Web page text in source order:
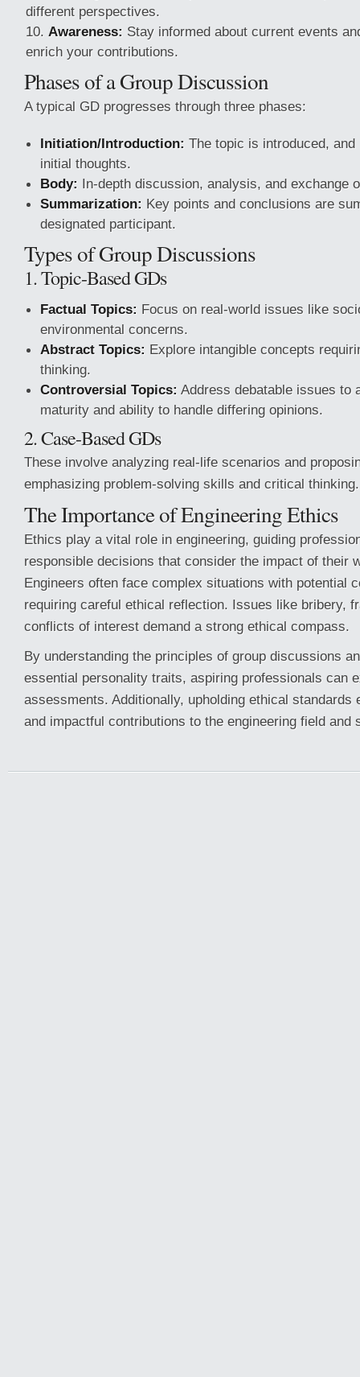
different perspectives.
Awareness: Stay informed about current events
enrich your contributions.
Phases of a Group Discussion
A typical GD progresses through three phases:
Initiation/Introduction: The topic is introduced,
initial thoughts.
Body: In-depth discussion, analysis, and exchange
Summarization: Key points and conclusions are
designated participant.
Types of Group Discussions
1. Topic-Based GDs
Factual Topics: Focus on real-world issues like
environmental concerns.
Abstract Topics: Explore intangible concepts
thinking.
Controversial Topics: Address debatable issues to
maturity and ability to handle differing opinions.
2. Case-Based GDs
These involve analyzing real-life scenarios and
emphasizing problem-solving skills and critical thinking.
The Importance of Engineering Ethics
Ethics play a vital role in engineering, guiding
responsible decisions that consider the impact of their
Engineers often face complex situations with potential
requiring careful ethical reflection. Issues like bribery,
conflicts of interest demand a strong ethical compass.
By understanding the principles of group discussions
essential personality traits, aspiring professionals can
assessments. Additionally, upholding ethical standards
and impactful contributions to the engineering field and